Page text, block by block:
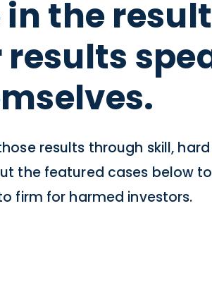
in the
results
results through skill,
the featured cases below to
firm for harmed investors.